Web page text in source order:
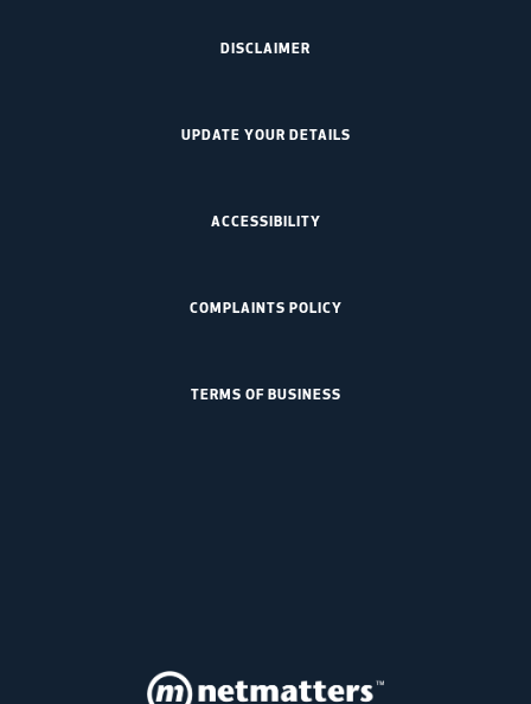
DISCLAIMER
UPDATE YOUR DETAILS
ACCESSIBILITY
COMPLAINTS POLICY
TERMS OF BUSINESS